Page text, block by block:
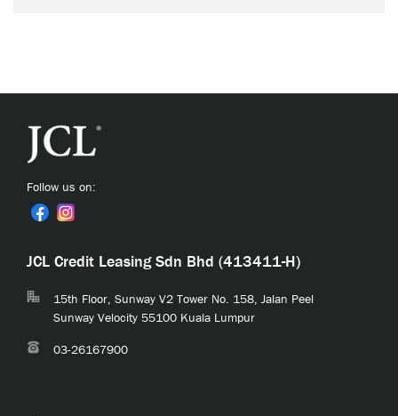
Follow us on:
JCL Credit Leasing Sdn Bhd (413411-H)
15th Floor, Sunway V2 Tower No. 158, Jalan Peel
Sunway Velocity 55100 Kuala Lumpur
03-26167900